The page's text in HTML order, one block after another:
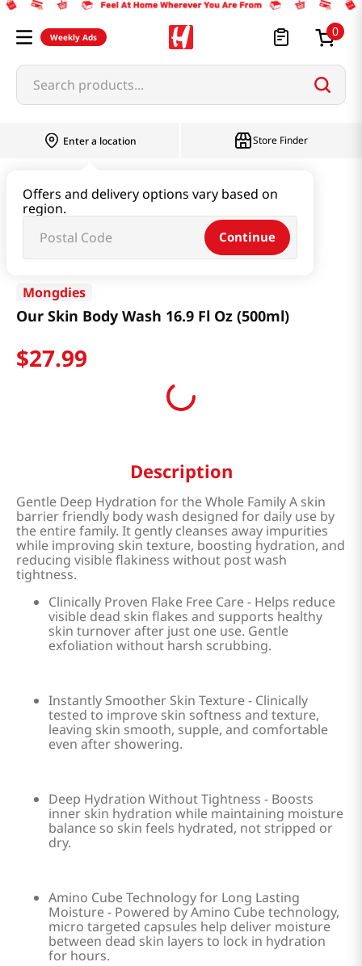
Weekly Ads 0
Search products...
Enter a location
Offers and delivery options vary based on
region.
Continue
Store Finder
Our Skin Body Wash 16.9 Fl Oz (500ml)
Mongdies
Our Skin Body Wash 16.9 Fl Oz (500ml)
$27.99
Description
Gentle Deep Hydration for the Whole Family A skin
barrier friendly body wash designed for daily use by
the entire family. It gently cleanses away impurities
while improving skin texture, boosting hydration, and
reducing visible flakiness without post wash
tightness.
Clinically Proven Flake Free Care - Helps reduce
visible dead skin flakes and supports healthy
skin turnover after just one use. Gentle
exfoliation without harsh scrubbing.
Instantly Smoother Skin Texture - Clinically
tested to improve skin softness and texture,
leaving skin smooth, supple, and comfortable
even after showering.
Deep Hydration Without Tightness - Boosts
inner skin hydration while maintaining moisture
balance so skin feels hydrated, not stripped or
dry.
Amino Cube Technology for Long Lasting
Moisture - Powered by Amino Cube technology,
micro targeted capsules help deliver moisture
between dead skin layers to lock in hydration
for hours.